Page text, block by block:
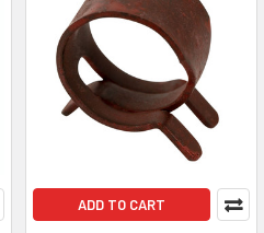
ADD TO CART